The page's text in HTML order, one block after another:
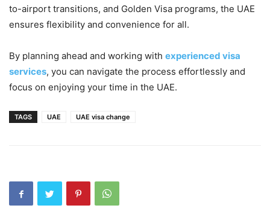
to-airport transitions, and Golden Visa programs, the UAE
ensures flexibility and convenience for all.
By planning ahead and working with experienced visa
services, you can navigate the process effortlessly and
focus on enjoying your time in the UAE.
TAGS UAE UAE visa change